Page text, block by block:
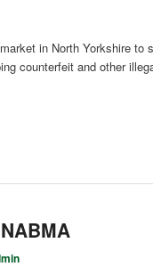
in North Yorkshire to
counterfeit and other